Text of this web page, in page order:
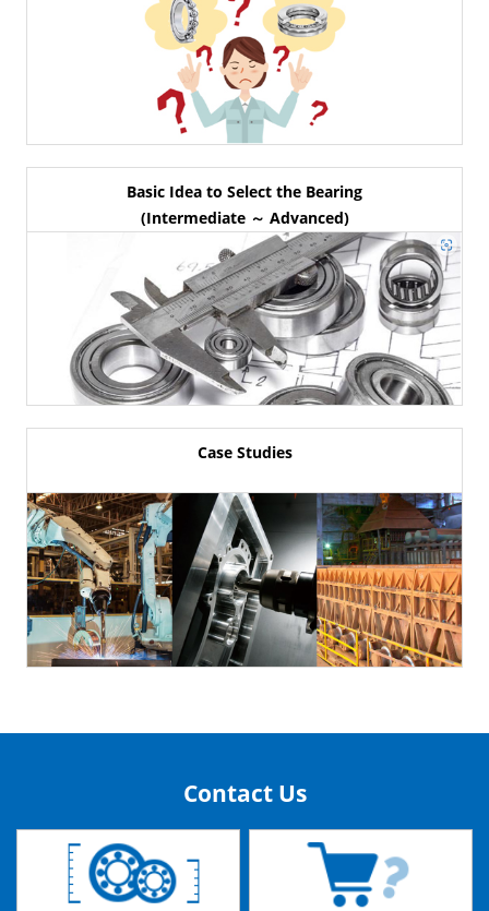
Basic Idea to Select the Bearing
(Intermediate ～ Advanced)
Case Studies
Contact Us